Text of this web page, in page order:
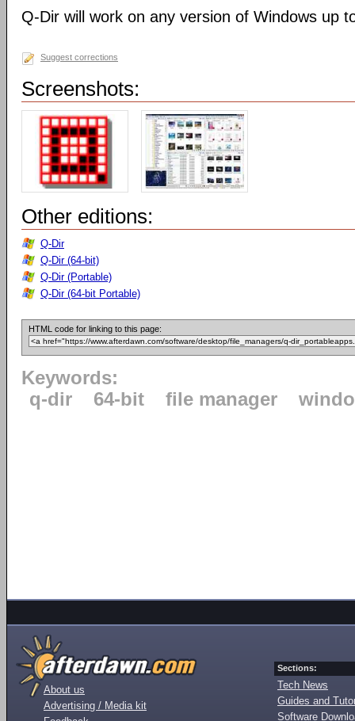
Q-Dir will work on any version of Windows up
Suggest corrections
Screenshots:
Other editions:
Q-Dir
Q-Dir (64-bit)
Q-Dir (Portable)
Q-Dir (64-bit Portable)
HTML code for linking to this page:
Keywords:
q-dir
64-bit file manager
About us
Advertising / Media kit
Sections:
Tech News
Guides and
Software